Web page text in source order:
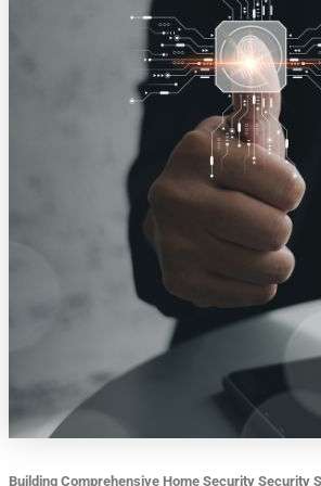
Building Comprehensive Home Security Security